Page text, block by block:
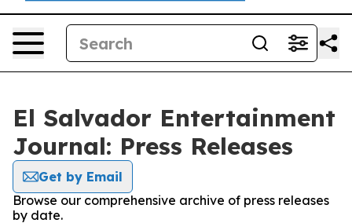
El Salvador Entertainment
Journal: Press Releases
Get by Email
Browse our comprehensive archive of press releases
by date.